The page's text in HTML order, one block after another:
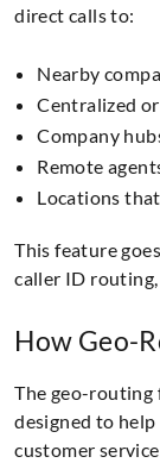
direct calls to:
Nearby
Centralized or
Company
Remote
Locations
This feature
caller ID
How Geo-
The geo-routing
designed to
customer